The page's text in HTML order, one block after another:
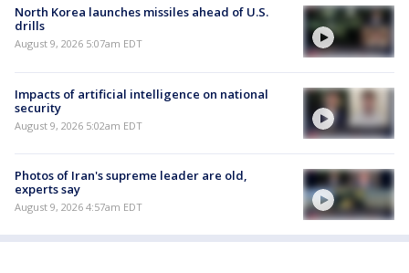
North Korea launches missiles ahead of U.S.
drills
August 9, 2026 5:07am EDT
Impacts of artificial intelligence on national
security
August 9, 2026 5:02am EDT
Photos of Iran's supreme leader are old,
experts say
August 9, 2026 4:57am EDT